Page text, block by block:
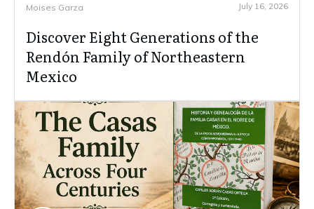
Moises Garza July 16, 2026
Discover Eight Generations of the
Rendón Family of Northeastern
Mexico